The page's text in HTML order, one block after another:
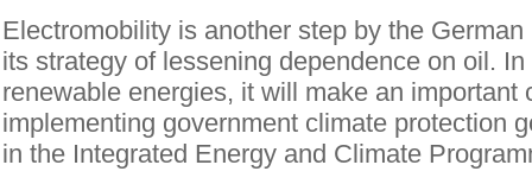
Electromobility is another step by the
its strategy of lessening dependence on oil.
renewable energies, it will make an important
implementing government climate protection
in the Integrated Energy and Climate